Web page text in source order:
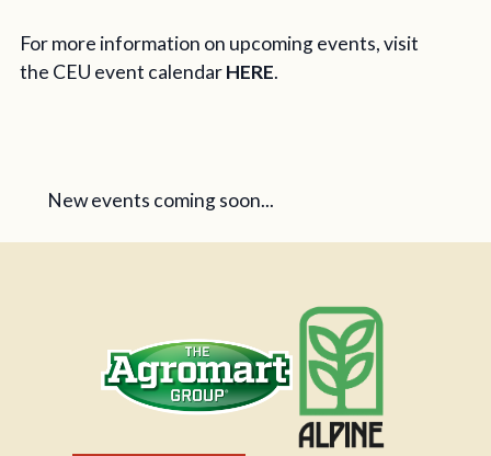
For more information on upcoming events, visit
the CEU event calendarHERE.
New events coming soon...